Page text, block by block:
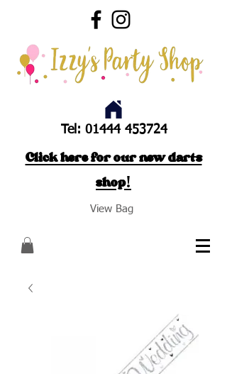
Tel: 01444 453724
Click here for our new darts
shop!
View Bag